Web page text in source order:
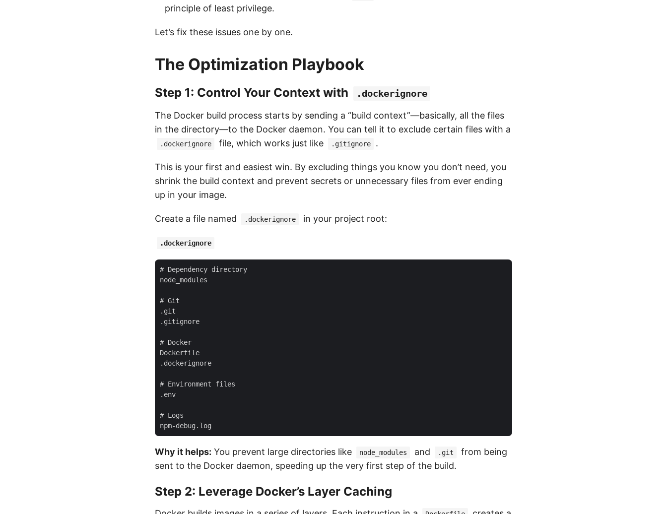
principle of least privilege.
Let’s fix these issues one by one.
The Optimization Playbook
Step 1: Control Your Context with .dockerignore
The Docker build process starts by sending a “build context”—basically, all the files
in the directory—to the Docker daemon. You can tell it to exclude certain files with a
.dockerignore file, which works just like .gitignore .
This is your first and easiest win. By excluding things you know you don’t need, you
shrink the build context and prevent secrets or unnecessary files from ever ending
up in your image.
Create a file named .dockerignore in your project root:
.dockerignore
# Dependency directory
node_modules
# Git
.git
.gitignore
# Docker
Dockerfile
.dockerignore
# Environment files
.env
# Logs
Why it helps: You prevent large directories like node_modules and .git
from being
sent to the Docker daemon, speeding up the very first step of the build.
Step 2: Leverage Docker’s Layer Caching